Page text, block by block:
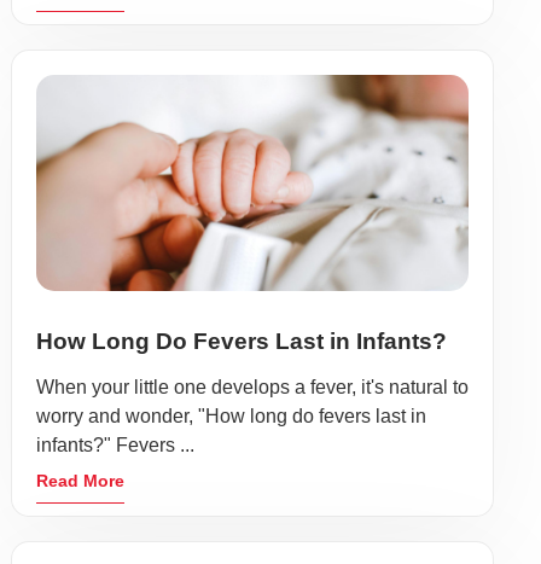
How Long Do Fevers Last in Infants?
When your little one develops a fever, it's natural to
worry and wonder, "How long do fevers last in
infants?" Fevers ...
Read More